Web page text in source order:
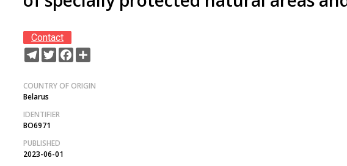
Contact
Telegram
TwitterFacebook
COUNTRY OF ORIGIN
Belarus
IDENTIFIER
BO6971
PUBLISHED
2023-06-01